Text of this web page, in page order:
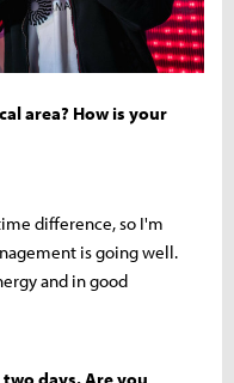
area? How is your
difference, so I'm
is going well.
and in good